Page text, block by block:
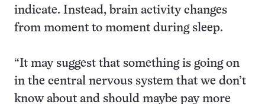
indicate. Instead, brain activity changes
from moment to moment during sleep.
“It may suggest that something is going on
in the central nervous system that we don’t
know about and should maybe pay more